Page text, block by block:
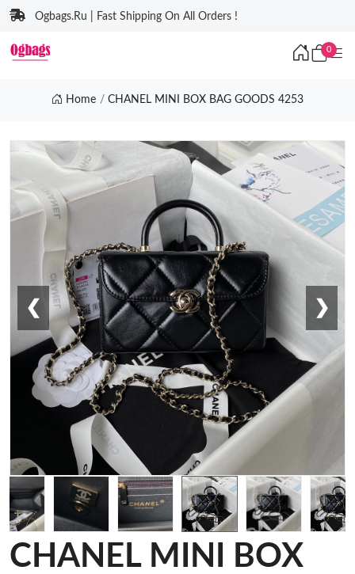
Ogbags.Ru | Fast Shipping On All Orders !
0
Home CHANEL MINI BOX BAG GOODS 4253
❮ ❯
CHANEL MINI BOX